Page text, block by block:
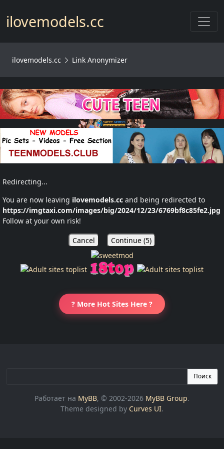
ilovemodels.cc
ilovemodels.cc Link Anonymizer
Redirecting...
You are now leaving ilovemodels.cc and being redirected to
https://imgtaxi.com/images/big/2024/12/23/6769bf8c85fe2.jpg
Follow at your own risk!
Cancel Continue (5)
? More Hot Sites Here ?
Поиск
Работает на MyBB, © 2002-2026 MyBB Group.
Theme designed by Curves UI.